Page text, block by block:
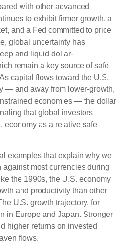
with other advanced
to exhibit firmer growth, a
and a Fed committed to price
global uncertainty has
and liquid dollar-
remain a key source of safe
capital flows toward the U.S.
— and away from lower-growth,
economies — the dollar
that global investors
economy as a relative safe
examples that explain why we
against most currencies during
the 1990s, the U.S. economy
and productivity than other
U.S. growth trajectory, for
in Europe and Japan. Stronger
higher returns on invested
flows.